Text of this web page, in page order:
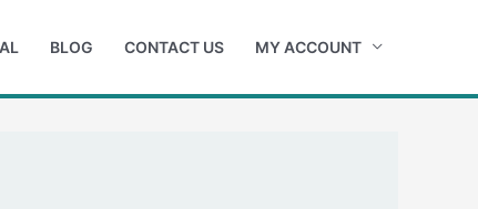
BLOG CONTACT US MY ACCOUNT